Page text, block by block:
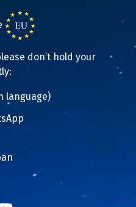
don’t hold your
language)